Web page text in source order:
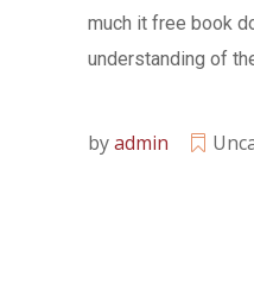
much it free book
understanding of
byadmin